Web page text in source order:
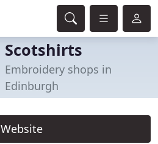
Scotshirts
Embroidery shops in
Edinburgh
Website